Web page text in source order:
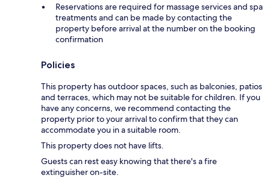
Reservations are required for massage services and spa
treatments and can be made by contacting the
property before arrival at the number on the booking
confirmation
Policies
This property has outdoor spaces, such as balconies, patios
and terraces, which may not be suitable for children. If you
have any concerns, we recommend contacting the
property prior to your arrival to confirm that they can
accommodate you in a suitable room.
This property does not have lifts.
Guests can rest easy knowing that there's a fire
extinguisher on-site.